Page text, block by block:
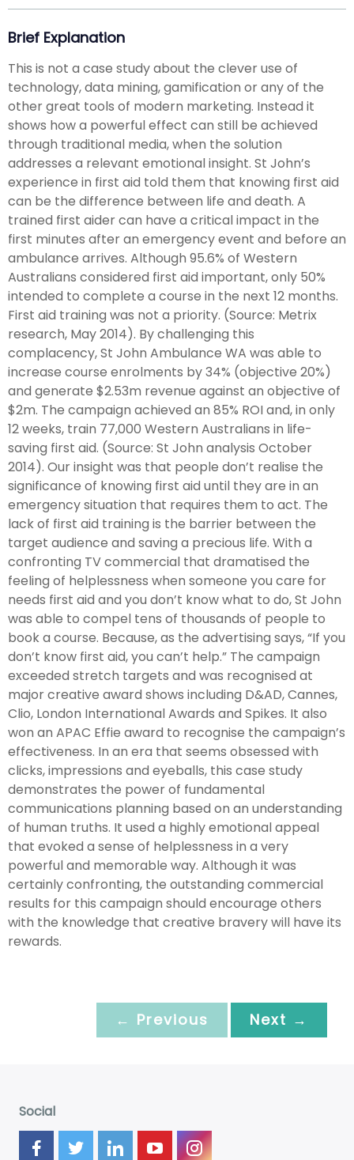
Brief Explanation
This is not a case study about the clever use of
technology, data mining, gamification or any of the
other great tools of modern marketing. Instead it
shows how a powerful effect can still be achieved
through traditional media, when the solution
addresses a relevant emotional insight. St John’s
experience in first aid told them that knowing first aid
can be the difference between life and death. A
trained first aider can have a critical impact in the
first minutes after an emergency event and before an
ambulance arrives. Although 95.6% of Western
Australians considered first aid important, only 50%
intended to complete a course in the next 12 months.
First aid training was not a priority. (Source: Metrix
research, May 2014). By challenging this
complacency, St John Ambulance WA was able to
increase course enrolments by 34% (objective 20%)
and generate $2.53m revenue against an objective of
$2m. The campaign achieved an 85% ROI and, in only
12 weeks, train 77,000 Western Australians in life-
saving first aid. (Source: St John analysis October
2014). Our insight was that people don’t realise the
significance of knowing first aid until they are in an
emergency situation that requires them to act. The
lack of first aid training is the barrier between the
target audience and saving a precious life. With a
confronting TV commercial that dramatised the
feeling of helplessness when someone you care for
needs first aid and you don’t know what to do, St John
was able to compel tens of thousands of people to
book a course. Because, as the advertising says, “If you
don’t know first aid, you can’t help.” The campaign
exceeded stretch targets and was recognised at
major creative award shows including D&AD, Cannes,
Clio, London International Awards and Spikes. It also
won an APAC Effie award to recognise the campaign’s
effectiveness. In an era that seems obsessed with
clicks, impressions and eyeballs, this case study
demonstrates the power of fundamental
communications planning based on an understanding
of human truths. It used a highly emotional appeal
that evoked a sense of helplessness in a very
powerful and memorable way. Although it was
certainly confronting, the outstanding commercial
results for this campaign should encourage others
with the knowledge that creative bravery will have its
rewards.
← Previous Next →
Social